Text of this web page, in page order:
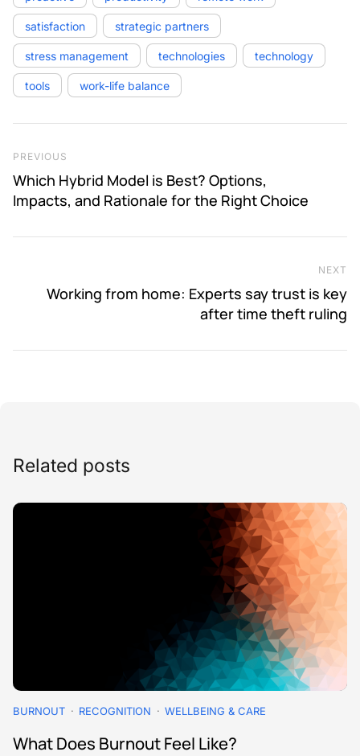
satisfaction strategic partners
stress management technologies technology
tools work-life balance
Previous Post
PREVIOUS
Which Hybrid Model is Best? Options,
Impacts, and Rationale for the Right Choice
NEXT
Working from home: Experts say trust is key
after time theft ruling
Related posts
BURNOUT RECOGNITION WELLBEING & CARE
What Does Burnout Feel Like?